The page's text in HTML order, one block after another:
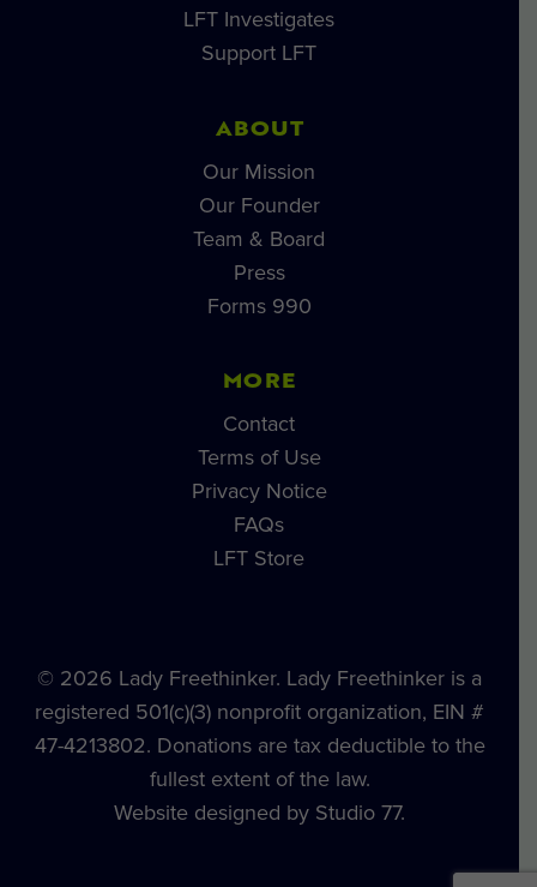
LFT Investigates
Support LFT
ABOUT
Our Mission
Our Founder
Team & Board
Press
Forms 990
MORE
Contact
Terms of Use
Privacy Notice
FAQs
LFT Store
© 2026 Lady Freethinker. Lady Freethinker is a
registered 501(c)(3) nonprofit organization, EIN #
47-4213802. Donations are tax deductible to the
fullest extent of the law.
Website designed by Studio 77.